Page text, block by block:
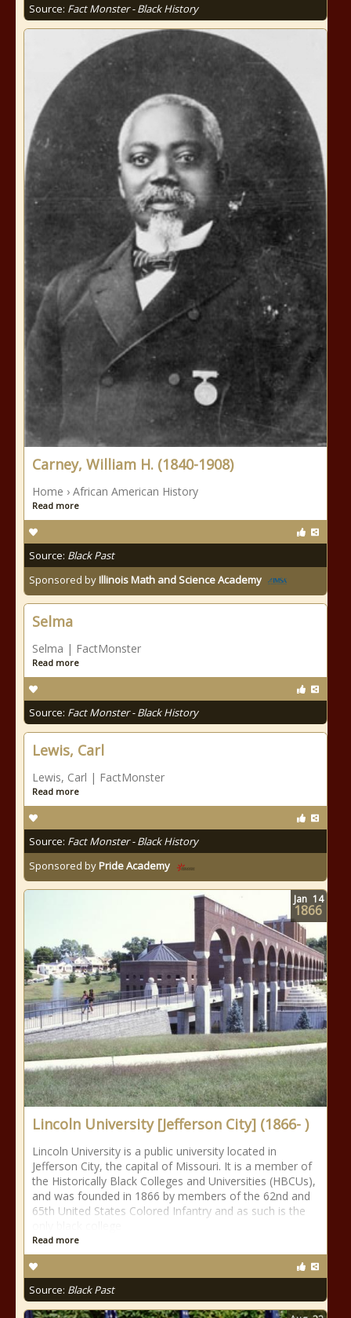
Source: Fact Monster - Black History
Carney, William H. (1840-1908)
Home › African American History
Read more
Source: Black Past
Sponsored byIllinois Math and Science Academy
Selma
Selma | FactMonster
Read more
Source: Fact Monster - Black History
Lewis, Carl
Lewis, Carl | FactMonster
Read more
Source: Fact Monster - Black History
Sponsored byPride Academy
Lincoln University [Jefferson City] (1866- )
Lincoln University is a public university located in
Jefferson City, the capital of Missouri. It is a member of
the Historically Black Colleges and Universities (HBCUs),
and was founded in 1866 by members of the 62nd and
65th United States Colored Infantry and as such is the
Read more
Source: Black Past
Jan 14
1866